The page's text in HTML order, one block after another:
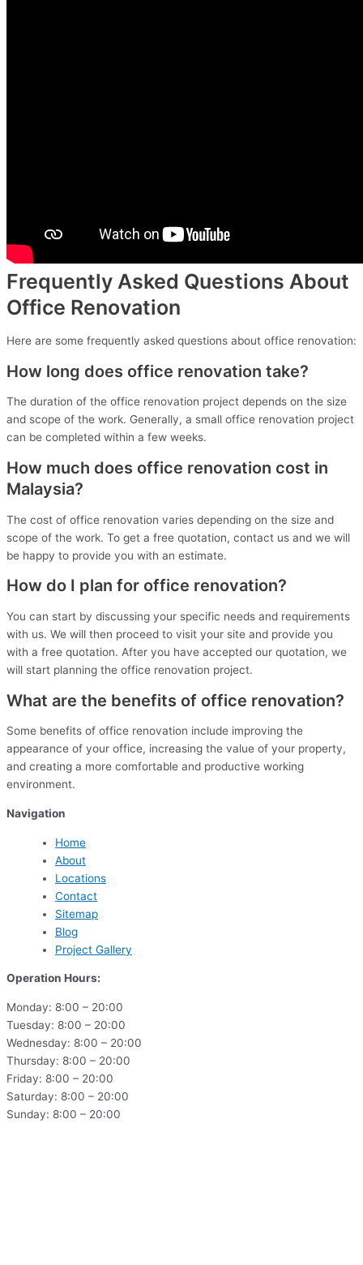
Frequently Asked Questions About
Office Renovation
Here are some frequently asked questions about office renovation:
How long does office renovation take?
The duration of the office renovation project depends on the size
and scope of the work. Generally, a small office renovation project
can be completed within a few weeks.
How much does office renovation cost in
Malaysia?
The cost of office renovation varies depending on the size and
scope of the work. To get a free quotation, contact us and we will
be happy to provide you with an estimate.
How do I plan for office renovation?
You can start by discussing your specific needs and requirements
with us. We will then proceed to visit your site and provide you
with a free quotation. After you have accepted our quotation, we
will start planning the office renovation project.
What are the benefits of office renovation?
Some benefits of office renovation include improving the
appearance of your office, increasing the value of your property,
and creating a more comfortable and productive working
environment.
Navigation
Home
About
Locations
Contact
Sitemap
Blog
Project Gallery
Operation Hours:
Monday: 8:00 – 20:00
Tuesday: 8:00 – 20:00
Wednesday: 8:00 – 20:00
Thursday: 8:00 – 20:00
Friday: 8:00 – 20:00
Saturday: 8:00 – 20:00
Sunday: 8:00 – 20:00